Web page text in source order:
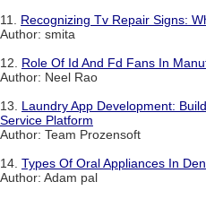
11. Recognizing Tv Repair Signs:
Author: smita
12. Role Of Id And Fd Fans In
Author: Neel Rao
13. Laundry App Development:
Service Platform
Author: Team Prozensoft
14. Types Of Oral Appliances In
Author: Adam pal